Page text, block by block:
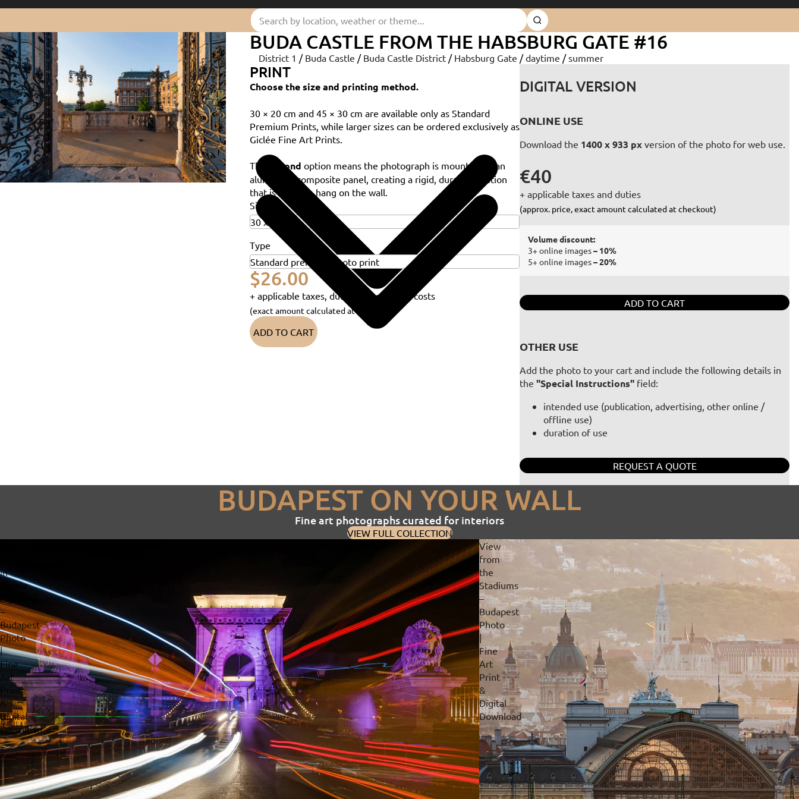
BUDA CASTLE FROM THE HABSBURG GATE #16
District 1 / Buda Castle / Buda Castle District / Habsburg Gate / daytime / summer
PRINT
Choose the size and printing method.
30 × 20 cm and 45 × 30 cm are available only as Standard
Premium Prints, while larger sizes can be ordered exclusively as
Giclée Fine Art Prints.
The Dibond option means the photograph is mounted on an
aluminium composite panel, creating a rigid, durable solution
that is ready to hang on the wall.
Size
Type
$26.00
+ applicable taxes, duties and shipping costs
(exact amount calculated at checkout)
ADD TO CART
DIGITAL VERSION
ONLINE USE
Download the 1400 x 933 px version of the photo for web use.
€40
+ applicable taxes and duties
(approx. price, exact amount calculated at checkout)
Volume discount:
3+ online images– 10%
5+ online images– 20%
ADD TO CART
OTHER USE
Add the photo to your cart and include the following details in
the "Special Instructions" field:
intended use (publication, advertising, other online /
offline use)
duration of use
REQUEST A QUOTE
BUDAPEST ON YOUR WALL
Fine art photographs curated for interiors
VIEW FULL COLLECTION
in
Purple
Lights
–
Budapest
Photo
|
Fine
Art
Print
&
Digital
Download
View
from
the
Stadiums
–
Budapest
Photo
|
Fine
Art
Print
&
Digital
Download
Privacy policy
Refund policy